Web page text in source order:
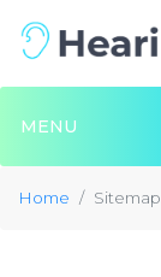
MENU
Home Sitemap